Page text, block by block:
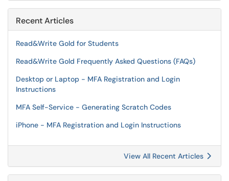
Recent Articles
Read&Write Gold for Students
Read&Write Gold Frequently Asked Questions (FAQs)
Desktop or Laptop - MFA Registration and Login
Instructions
MFA Self-Service - Generating Scratch Codes
iPhone - MFA Registration and Login Instructions
View All Recent Articles